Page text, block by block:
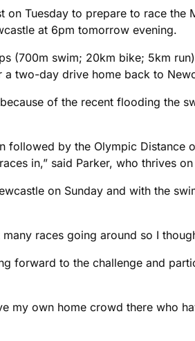
on Tuesday to prepare to race
at 6pm tomorrow evening.
(700m swim; 20km bike; 5km
two-day drive home back to
of the recent flooding the
by the Olympic Distance
in,” said Parker, who thrives
on Sunday and with the
races going around so I
forward to the challenge and
my own home crowd there who